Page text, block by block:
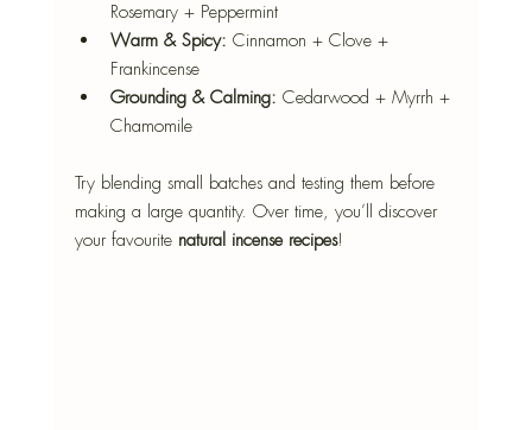
Rosemary + Peppermint
Warm & Spicy: Cinnamon + Clove +
Frankincense
Grounding & Calming: Cedarwood + Myrrh +
Chamomile
Try blending small batches and testing them before
making a large quantity. Over time, you’ll discover
your favourite natural incense recipes!